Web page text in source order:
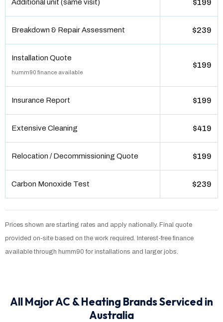
Additional unit (same visit) $199
Breakdown & Repair Assessment $239
Installation Quote
humm90 finance available
$199
Insurance Report $199
Extensive Cleaning $419
Relocation / Decommissioning Quote $199
Carbon Monoxide Test $239
Prices shown are starting rates and apply nationally. Final quote
provided on-site based on the work required. Interest-free finance
available through humm90 for installations and larger jobs.
All Major AC & Heating Brands Serviced in
Australia